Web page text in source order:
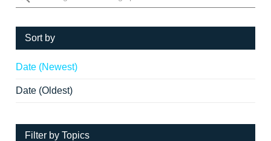
Sort by
Date (Newest)
Date (Oldest)
Filter by Topics